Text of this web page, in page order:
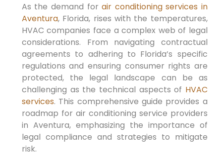
As the demand forair conditioning services in
Aventura, Florida, rises with the temperatures,
HVAC companies face a complex web of legal
considerations. From navigating contractual
agreements to adhering to Florida’s specific
regulations and ensuring consumer rights are
protected, the legal landscape can be as
challenging as the technical aspects of HVAC
services. This comprehensive guide provides a
roadmap for air conditioning service providers
in Aventura, emphasizing the importance of
legal compliance and strategies to mitigate
risk.